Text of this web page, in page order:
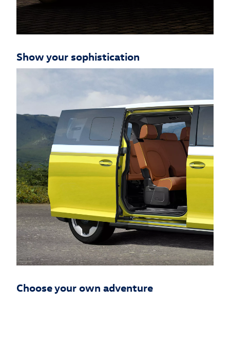
Show your sophistication
Choose your own adventure